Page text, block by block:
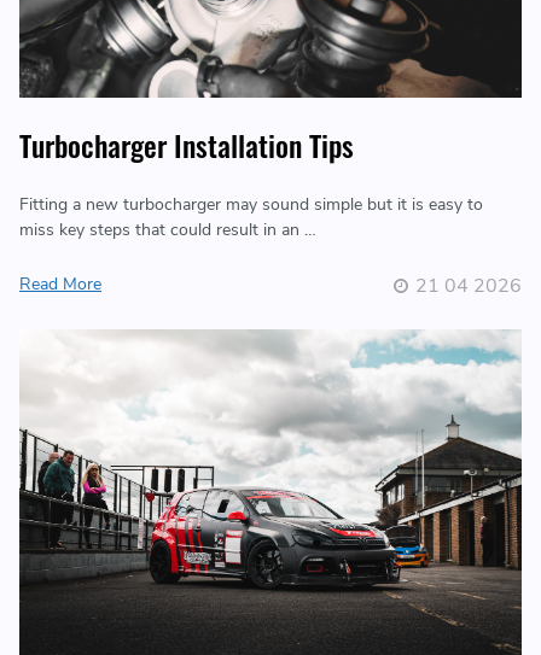
Turbocharger Installation Tips
Fitting a new turbocharger may sound simple but it is easy to
miss key steps that could result in an …
Read More 21 04 2026